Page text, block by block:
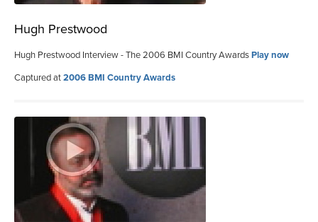
Hugh Prestwood
Hugh Prestwood Interview - The 2006 BMI Country AwardsPlay now
Captured at2006 BMI Country Awards